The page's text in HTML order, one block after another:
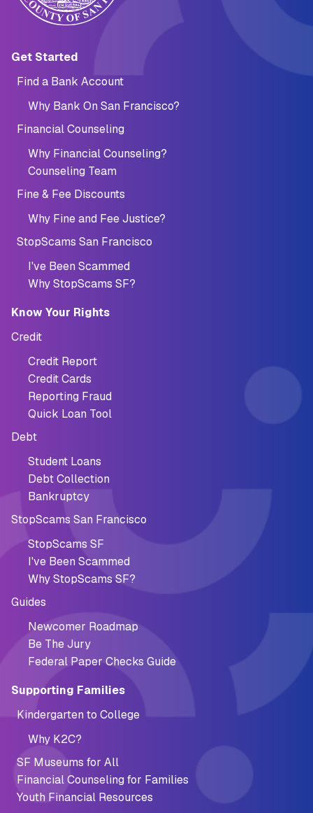
Main navigation (Footer)
Get Started
Find a Bank Account
Why Bank On San Francisco?
Financial Counseling
Why Financial Counseling?
Counseling Team
Fine & Fee Discounts
Why Fine and Fee Justice?
StopScams San Francisco
I've Been Scammed
Why StopScams SF?
Know Your Rights
Credit
Credit Report
Credit Cards
Reporting Fraud
Quick Loan Tool
Debt
Student Loans
Debt Collection
Bankruptcy
StopScams San Francisco
StopScams SF
I've Been Scammed
Why StopScams SF?
Guides
Newcomer Roadmap
Be The Jury
Federal Paper Checks Guide
Supporting Families
Kindergarten to College
Why K2C?
SF Museums for All
Financial Counseling for Families
Youth Financial Resources